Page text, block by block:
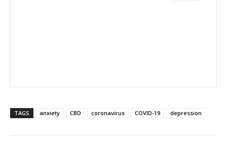
TAGS anxiety CBD coronavirus COVID-19 depression